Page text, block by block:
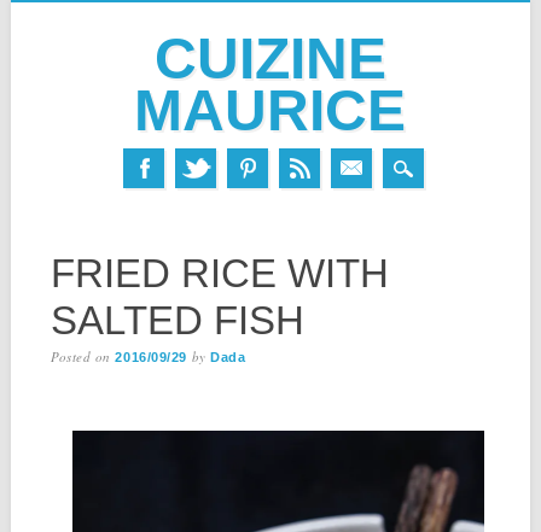
CUIZINE
MAURICE
content
FRIED RICE WITH
SALTED FISH
Posted on2016/09/29 byDada